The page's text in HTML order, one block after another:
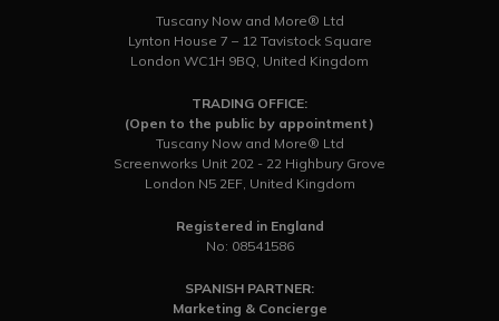
Tuscany Now and More® Ltd
Lynton House 7 – 12 Tavistock Square
London WC1H 9BQ, United Kingdom
TRADING OFFICE:
(Open to the public by appointment)
Tuscany Now and More® Ltd
Screenworks Unit 202 - 22 Highbury Grove
London N5 2EF, United Kingdom
Registered in England
No: 08541586
SPANISH PARTNER:
Marketing & Concierge